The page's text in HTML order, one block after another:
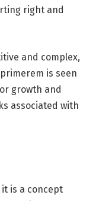
right and
and complex,
is seen
growth and
associated with
is a concept